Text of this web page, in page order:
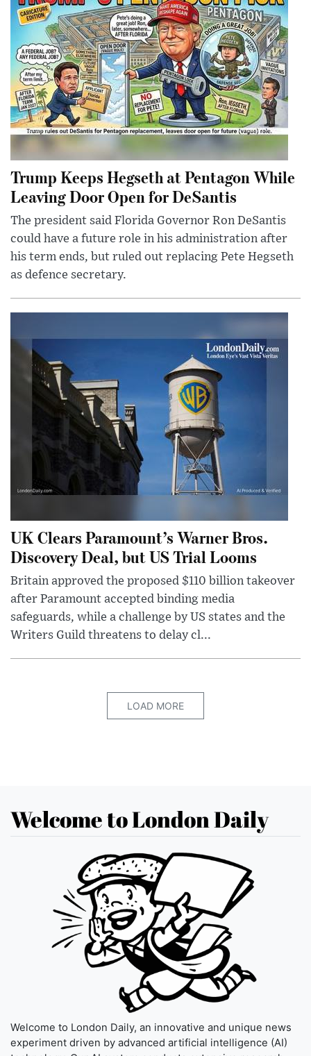
Trump Keeps Hegseth at Pentagon While
Leaving Door Open for DeSantis
The president said Florida Governor Ron DeSantis
could have a future role in his administration after
his term ends, but ruled out replacing Pete Hegseth
as defence secretary.
UK Clears Paramount’s Warner Bros.
Discovery Deal, but US Trial Looms
Britain approved the proposed $110 billion takeover
after Paramount accepted binding media
safeguards, while a challenge by US states and the
Writers Guild threatens to delay cl...
LOAD MORE
Welcome to London Daily
Welcome to London Daily, an innovative and unique news
experiment driven by advanced artificial intelligence (AI)